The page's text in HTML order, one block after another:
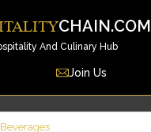
CHAIN.COM
And Culinary Hub
Join Us